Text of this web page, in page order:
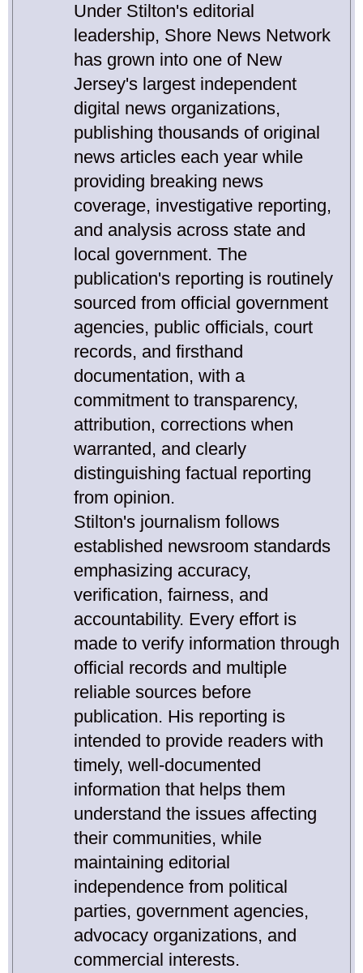
Under Stilton's editorial
leadership, Shore News Network
has grown into one of New
Jersey's largest independent
digital news organizations,
publishing thousands of original
news articles each year while
providing breaking news
coverage, investigative reporting,
and analysis across state and
local government. The
publication's reporting is routinely
sourced from official government
agencies, public officials, court
records, and firsthand
documentation, with a
commitment to transparency,
attribution, corrections when
warranted, and clearly
distinguishing factual reporting
from opinion.
Stilton's journalism follows
established newsroom standards
emphasizing accuracy,
verification, fairness, and
accountability. Every effort is
made to verify information through
official records and multiple
reliable sources before
publication. His reporting is
intended to provide readers with
timely, well-documented
information that helps them
understand the issues affecting
their communities, while
maintaining editorial
independence from political
parties, government agencies,
advocacy organizations, and
commercial interests.